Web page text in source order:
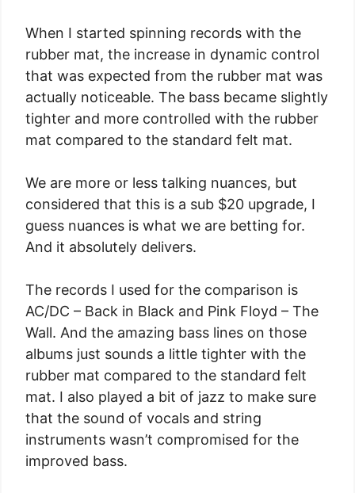
When I started spinning records with the
rubber mat, the increase in dynamic control
that was expected from the rubber mat was
actually noticeable. The bass became slightly
tighter and more controlled with the rubber
mat compared to the standard felt mat.
We are more or less talking nuances, but
considered that this is a sub $20 upgrade, I
guess nuances is what we are betting for.
And it absolutely delivers.
The records I used for the comparison is
AC/DC – Back in Black and Pink Floyd – The
Wall. And the amazing bass lines on those
albums just sounds a little tighter with the
rubber mat compared to the standard felt
mat. I also played a bit of jazz to make sure
that the sound of vocals and string
instruments wasn’t compromised for the
improved bass.